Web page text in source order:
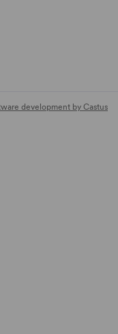
development by Castus